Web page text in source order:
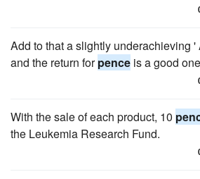
Add to that a slightly underachieving
and the return forpence is a good
With the sale of each product, 10
the Leukemia Research Fund.